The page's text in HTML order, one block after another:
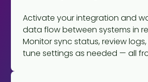
Activate your integration and
data flow between systems in
Monitor sync status, review
tune settings as needed — all